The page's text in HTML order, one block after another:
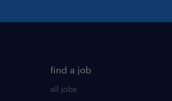
find a job
all jobs